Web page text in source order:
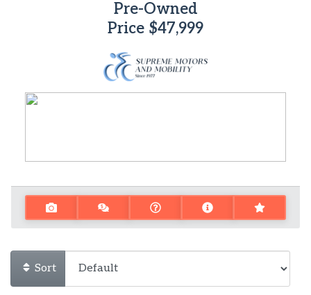
Pre-Owned
Price $47,999
Sort